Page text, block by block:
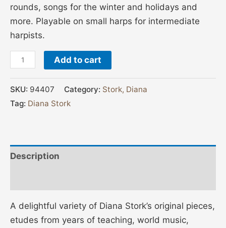
rounds, songs for the winter and holidays and
more. Playable on small harps for intermediate
harpists.
Add to cart
SKU: 94407 Category: Stork, Diana
Tag: Diana Stork
Description
A delightful variety of Diana Stork’s original pieces,
etudes from years of teaching, world music,